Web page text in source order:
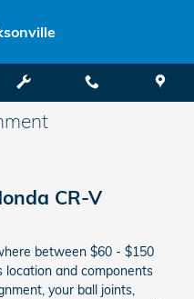
CR-V
between $60 - $150
and components
your ball joints,